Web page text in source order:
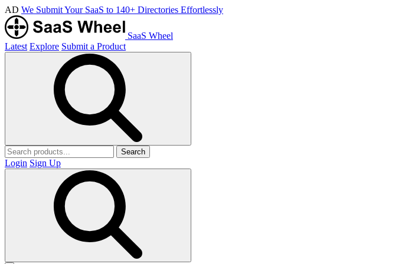
AD We Submit Your SaaS to 140+ Directories Effortlessly
SaaS Wheel
Latest Explore Submit a Product
Search
Login Sign Up